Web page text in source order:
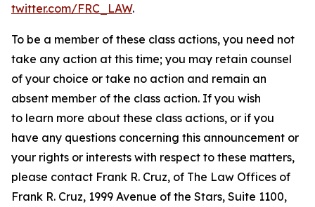
twitter.com/FRC_LAW.
To be a member of these class actions, you need not
take any action at this time; you may retain counsel
of your choice or take no action and remain an
absent member of the class action. If you wish
to learn more about these class actions, or if you
have any questions concerning this announcement or
your rights or interests with respect to these matters,
please contact Frank R. Cruz, of The Law Offices of
Frank R. Cruz, 1999 Avenue of the Stars, Suite 1100,